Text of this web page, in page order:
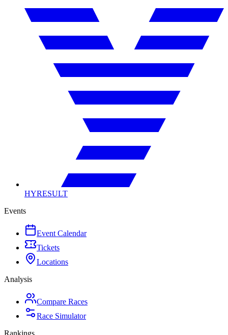
HYRESULT
Events
Event Calendar
Tickets
Locations
Analysis
Compare Races
Race Simulator
Rankings